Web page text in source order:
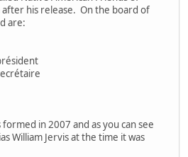
his release. On the board of
are:
in 2007 and as you can see
William Jervis at the time it was